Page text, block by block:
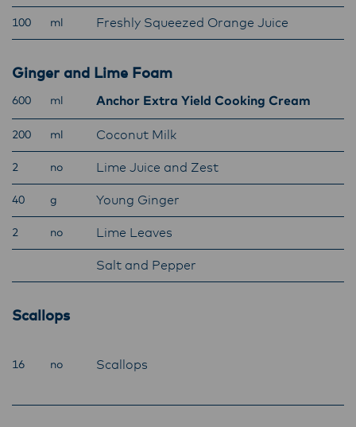
100 ml Freshly Squeezed Orange Juice
Ginger and Lime Foam
600 ml Anchor Extra Yield Cooking Cream
200 ml Coconut Milk
2 no Lime Juice and Zest
40 g Young Ginger
2 no Lime Leaves
Salt and Pepper
Scallops
16 no Scallops
Lactalis-Mainland Dairy remain committed to
strong relationships with farmers, suppliers,
operational excellence, and sustainability.